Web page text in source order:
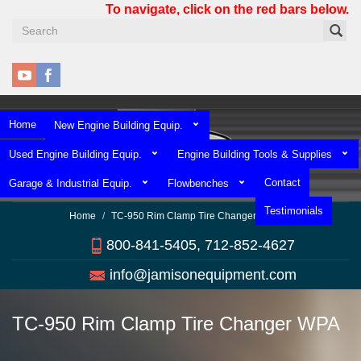
To navigate, click on the red bars below.
Home New Engine Building Equip.
Used Engine Building Equip. Engine Building Tools & Supplies
Garage & Industrial Equip. Flowbenches Contact
Testimonials
Home TC-950 Rim Clamp Tire Changer WPA
800-841-5405, 712-852-4627
info@jamisonequipment.com
TC-950 Rim Clamp Tire Changer WPA